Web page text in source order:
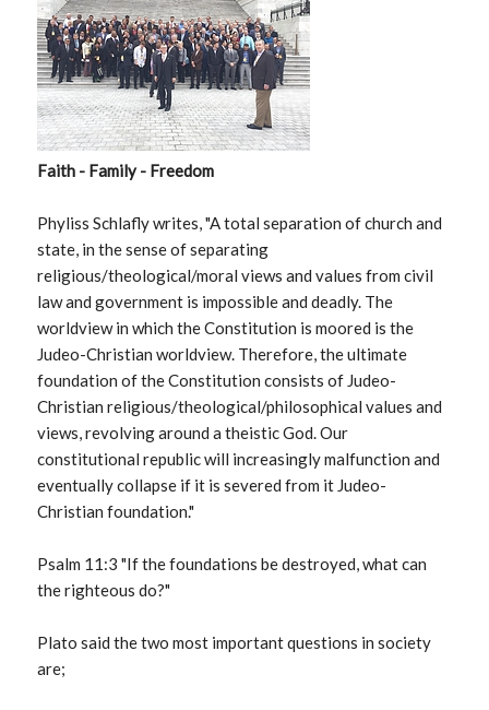
Faith - Family - Freedom
Phyliss Schlafly writes, "A total separation of church and
state, in the sense of separating
religious/theological/moral views and values from civil
law and government is impossible and deadly. The
worldview in which the Constitution is moored is the
Judeo-Christian worldview. Therefore, the ultimate
foundation of the Constitution consists of Judeo-
Christian religious/theological/philosophical values and
views, revolving around a theistic God. Our
constitutional republic will increasingly malfunction and
eventually collapse if it is severed from it Judeo-
Christian foundation."
Psalm 11:3 "If the foundations be destroyed, what can
the righteous do?"
Plato said the two most important questions in society
are;